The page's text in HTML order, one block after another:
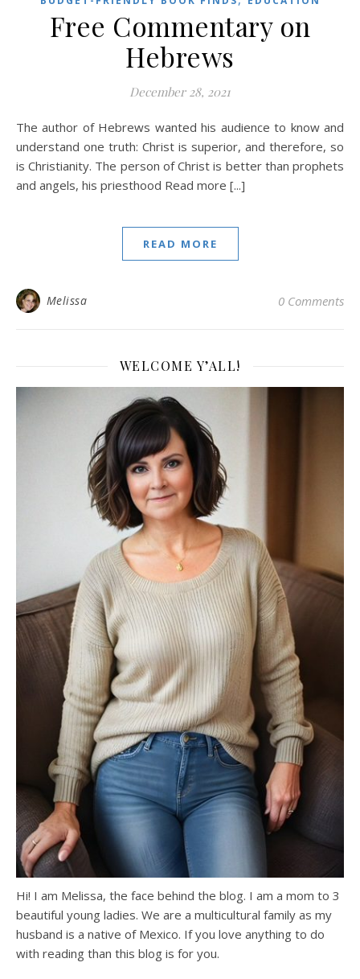
Free Commentary on
Hebrews
December 28, 2021
The author of Hebrews wanted his audience to know and
understand one truth: Christ is superior, and therefore, so
is Christianity. The person of Christ is better than prophets
and angels, his priesthood Read more [...]
READ MORE
Melissa 0 Comments
WELCOME Y’ALL!
Hi! I am Melissa, the face behind the blog. I am a mom to 3
beautiful young ladies. We are a multicultural family as my
husband is a native of Mexico. If you love anything to do
with reading than this blog is for you.